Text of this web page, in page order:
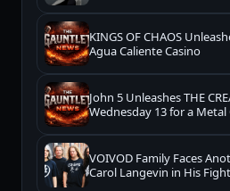
KINGS OF CHAOS
Agua Caliente Casino
John 5 Unleashes THE
Wednesday 13 for a Metal
VOIVOD Family Faces
Carol Langevin in His